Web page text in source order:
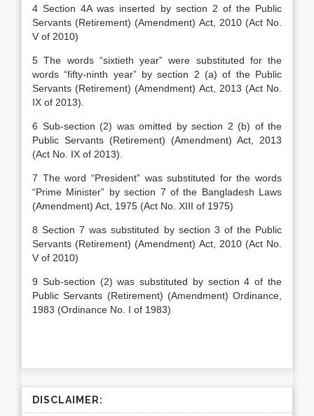
4 Section 4A was inserted by section 2 of the Public
Servants (Retirement) (Amendment) Act, 2010 (Act No.
V of 2010)
5 The words “sixtieth year” were substituted for the
words “fifty-ninth year” by section 2 (a) of the Public
Servants (Retirement) (Amendment) Act, 2013 (Act No.
IX of 2013).
6 Sub-section (2) was omitted by section 2 (b) of the
Public Servants (Retirement) (Amendment) Act, 2013
(Act No. IX of 2013).
7 The word “President” was substituted for the words
“Prime Minister” by section 7 of the Bangladesh Laws
(Amendment) Act, 1975 (Act No. XIII of 1975)
8 Section 7 was substituted by section 3 of the Public
Servants (Retirement) (Amendment) Act, 2010 (Act No.
V of 2010)
9 Sub-section (2) was substituted by section 4 of the
Public Servants (Retirement) (Amendment) Ordinance,
1983 (Ordinance No. I of 1983)
DISCLAIMER: